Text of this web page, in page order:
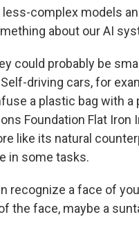
less-complex models
about our AI
could probably be
driving cars, for
a plastic bag with
Foundation Flat
like its natural
in some tasks.
recognize a face of
the face, maybe a